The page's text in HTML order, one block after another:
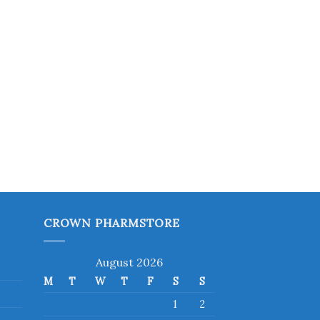
CROWN PHARMSTORE
August 2026
M T W T F S
S
1
2